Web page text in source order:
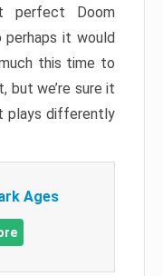
perfect Doom
perhaps it would
this time to
but we’re sure it
plays differently
Ages